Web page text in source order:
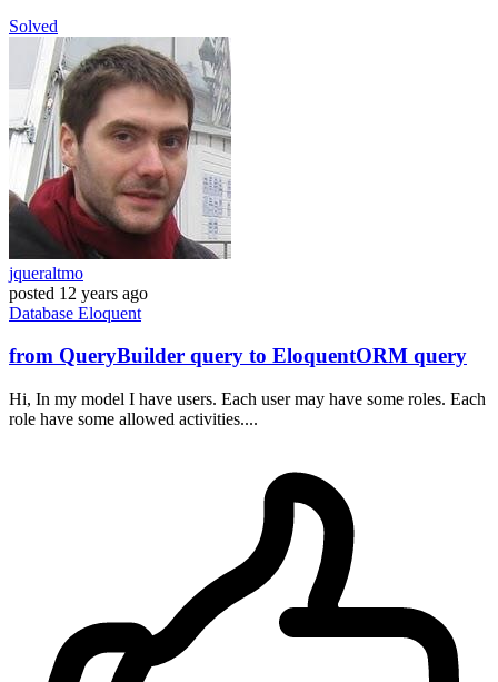
Solved
jqueraltmo
posted 12 years ago
Database Eloquent
from QueryBuilder query to EloquentORM query
Hi, In my model I have users. Each user may have some roles. Each
role have some allowed activities....